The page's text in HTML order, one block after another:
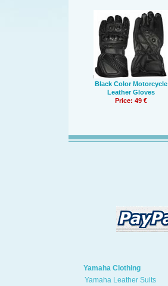
Black Color Motorcycle
Leather Gloves
Price: 49 €
Yamaha Clothing
Yamaha Leather Suits